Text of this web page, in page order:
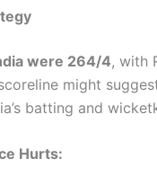
were 264/4, with
might
batting and
Hurts: